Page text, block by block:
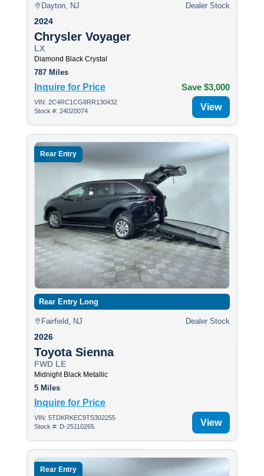
Dayton, NJ Dealer Stock
2024
Chrysler Voyager
LX
Diamond Black Crystal
787 Miles
Inquire for Price Save $3,000
VIN: 2C4RC1CG8RR130432
Stock #: 24020074
View
Rear Entry
Rear Entry Long
Fairfield, NJ Dealer Stock
2026
Toyota Sienna
FWD LE
Midnight Black Metallic
5 Miles
Inquire for Price
VIN: 5TDKRKEC9TS302255
Stock #: D-25110265
View
Rear Entry